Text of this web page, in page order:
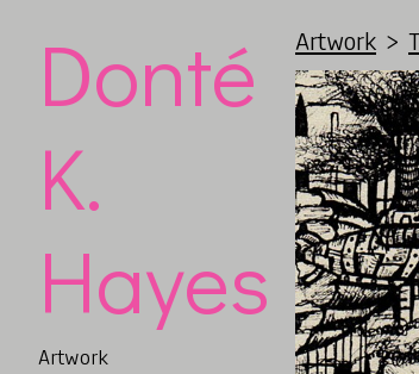
Donté
K.
Hayes
Artwork
Artwork >